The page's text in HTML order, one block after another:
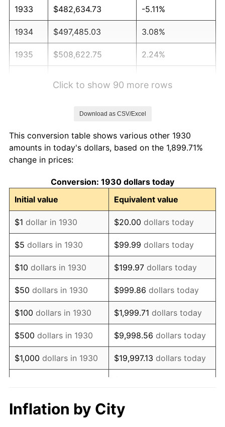
1933 $482,634.73 -5.11%
1934 $497,485.03 3.08%
1935 $508,622.75 2.24%
1939 $516,047.90 -1.42%
1940
1941 $545,748.50 5.00%
1942 $605,149.70 10.88%
1943 $642,275.45 6.13%
1944 $653,413.17 1.73%
1945 $668,263.47 2.27%
1946 $723,952.10 8.33%
1947 $827,904.19 14.36%
1948 $894,730.54 8.07%
1949 $883,592.81 -1.24%
1951 $965,269.46
Click to show 90 more rows
Download as CSV/Excel
This conversion table shows various other 1930
amounts in today's dollars, based on the 1,899.71%
change in prices:
Conversion: 1930 dollars today
Initial value
Equivalent value
$1 dollar in 1930 $20.00 dollars today
$5 dollars in 1930 $99.99 dollars today
$10 dollars in 1930 $199.97 dollars today
$50 dollars in 1930 $999.86 dollars today
$100 dollars in 1930 $1,999.71 dollars today
$500 dollars in 1930 $9,998.56 dollars today
$1,000 dollars in 1930 $19,997.13 dollars today
dollars in 1930
$199,971.26
Inflation by City